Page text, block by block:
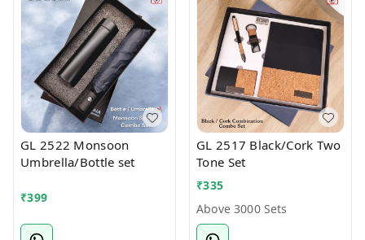
GL 2522 Monsoon
Umbrella/Bottle set
₹399
GL 2517 Black/Cork Two
Tone Set
₹335
Above 3000 Sets